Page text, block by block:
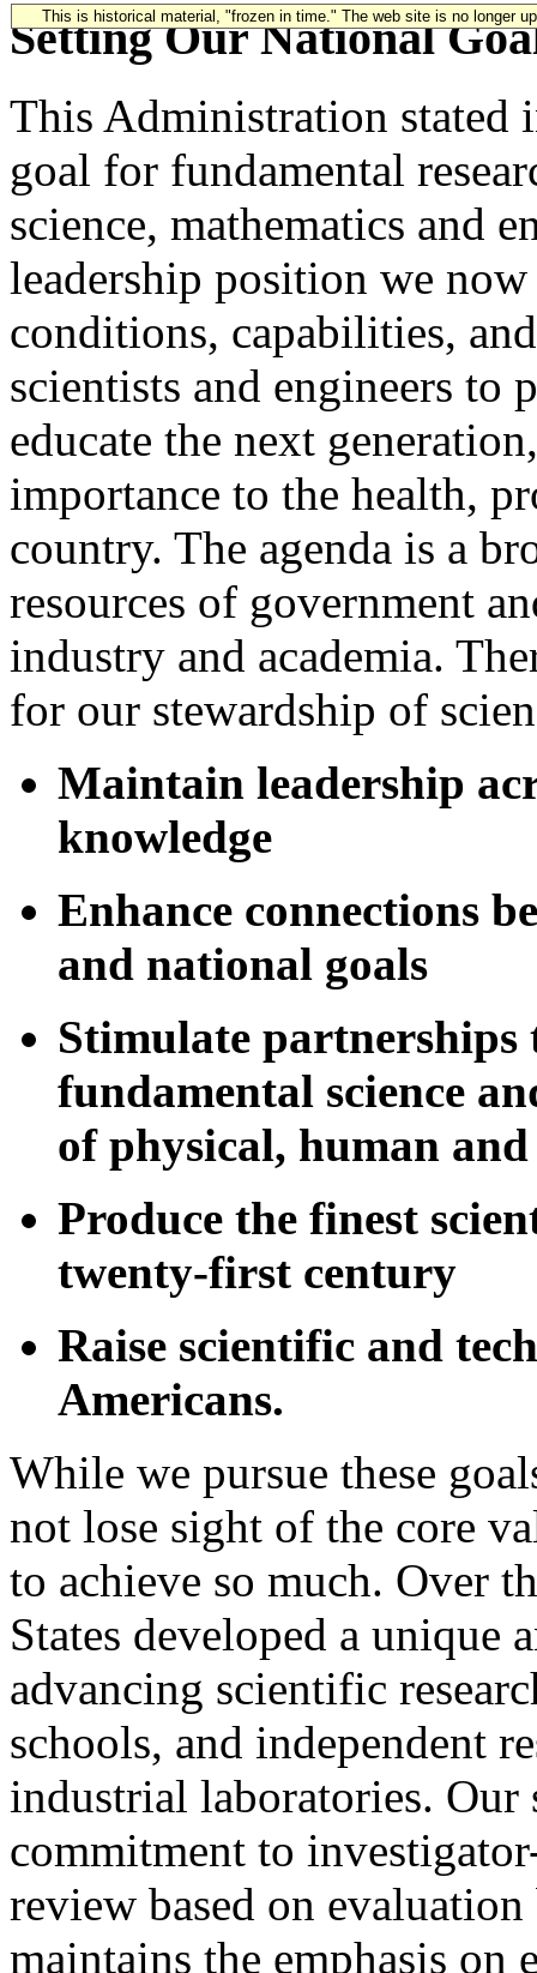
This is historical material, "frozen in time." The web site is no longer
Setting Our National
This Administration stated
goal for fundamental
science, mathematics and
leadership position we
conditions, capabilities,
scientists and engineers to
educate the next
importance to the health,
country. The agenda is a
resources of government
industry and academia.
for our stewardship of
Maintain leadership
knowledge
Enhance connections
and national goals
Stimulate partnerships
fundamental science
of physical, human
Produce the finest
twenty-first century
Raise scientific and
Americans.
While we pursue these
not lose sight of the core
to achieve so much. Over
States developed a unique
advancing scientific
schools, and independent
industrial laboratories. Our
commitment to
review based on
maintains the emphasis on